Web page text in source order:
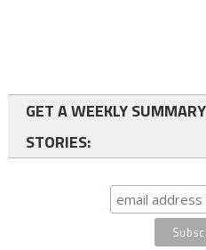
GET A WEEKLY
STORIES: